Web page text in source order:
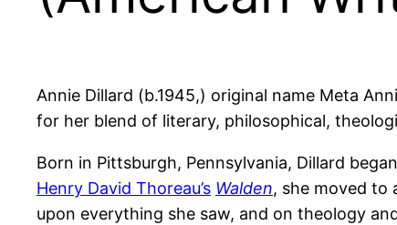
Annie Dillard (b.1945,) original name Meta
for her blend of literary, philosophical,
Born in Pittsburgh, Pennsylvania, Dillard
Henry David Thoreau’s Walden, she moved to
upon everything she saw, and on theology